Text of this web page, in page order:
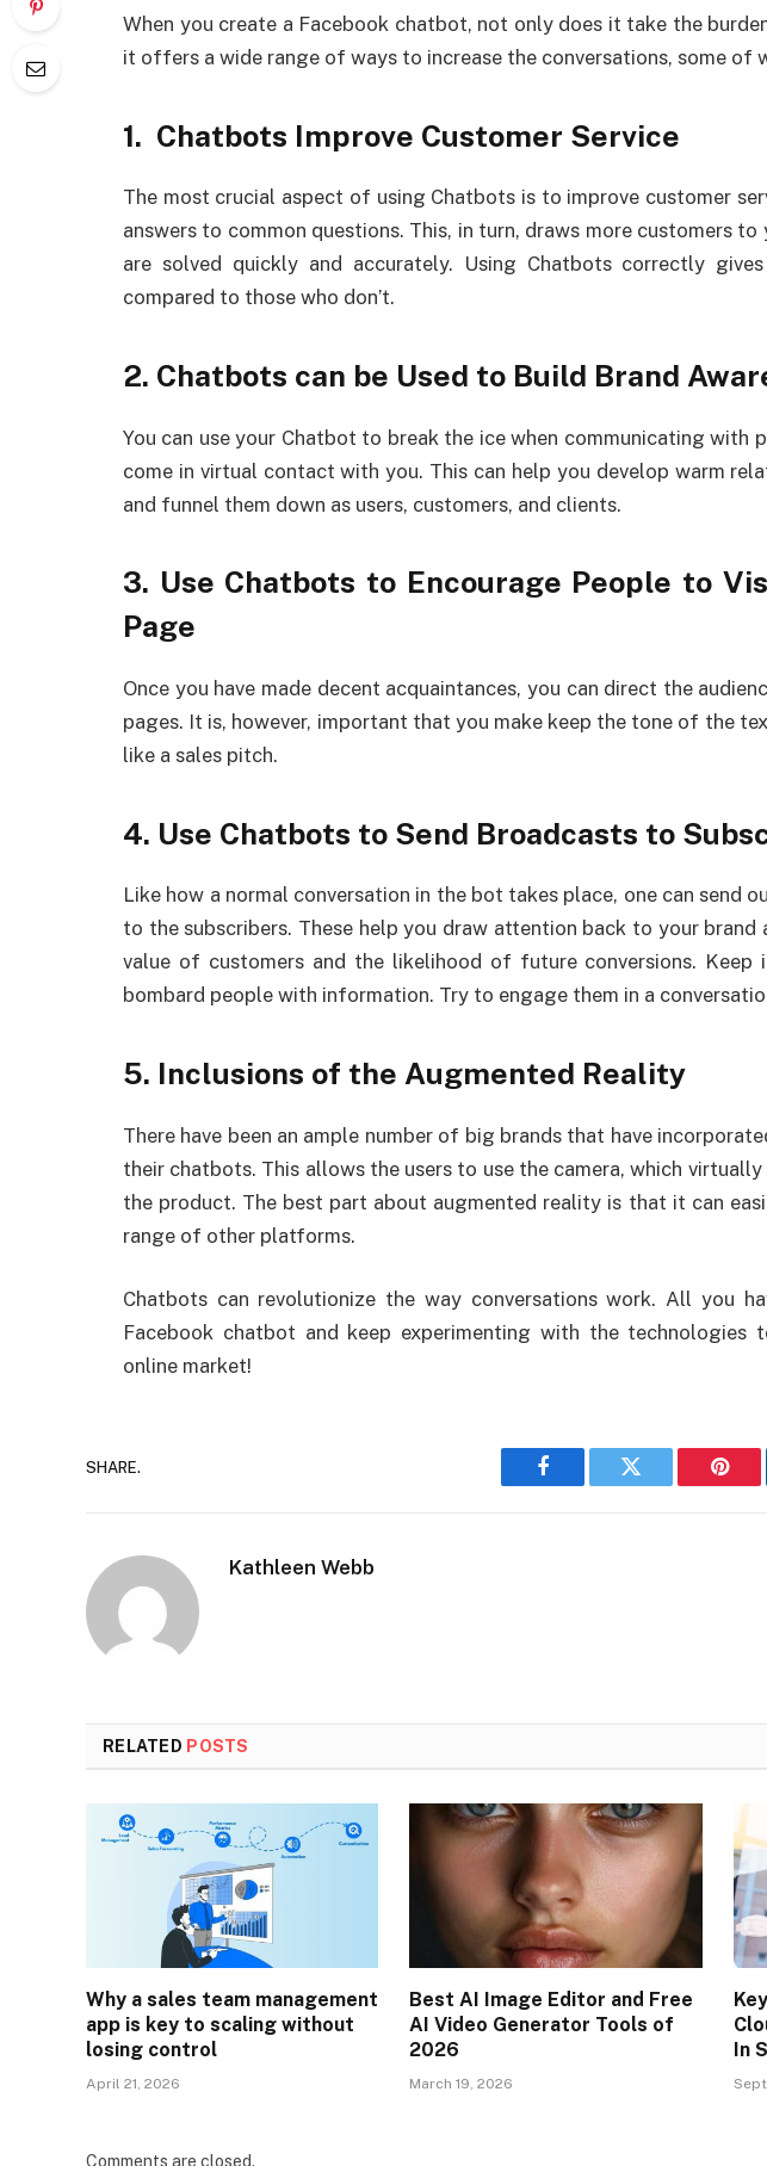
When you create a Facebook chatbot, not only does it take the
it offers a wide range of ways to increase the conversations, some of
1. Chatbots Improve Customer Service
The most crucial aspect of using Chatbots is to improve customer
answers to common questions. This, in turn, draws more customers
are solved quickly and accurately. Using Chatbots correctly
compared to those who don’t.
2. Chatbots can be Used to Build Brand
You can use your Chatbot to break the ice when communicating with
come in virtual contact with you. This can help you develop warm
and funnel them down as users, customers, and clients.
3. Use Chatbots to Encourage People to
Page
Once you have made decent acquaintances, you can direct the
pages. It is, however, important that you make keep the tone of the
like a sales pitch.
4. Use Chatbots to Send Broadcasts to
Like how a normal conversation in the bot takes place, one can send
to the subscribers. These help you draw attention back to your brand
value of customers and the likelihood of future conversions.
bombard people with information. Try to engage them in a
5. Inclusions of the Augmented Reality
There have been an ample number of big brands that have
their chatbots. This allows the users to use the camera, which
the product. The best part about augmented reality is that it can
range of other platforms.
Chatbots can revolutionize the way conversations work. All you
Facebook chatbot and keep experimenting with the technologies
online market!
SHARE.
Facebook Twitter
Kathleen Webb
RELATED POSTS
Why a sales team management
app is key to scaling without
losing control
April 21, 2026
Best AI Image Editor and Free
AI Video Generator Tools of
2026
March 19, 2026
In
Comments are closed.